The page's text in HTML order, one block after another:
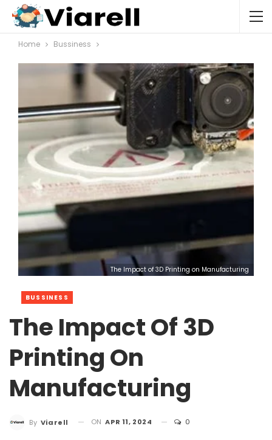
Home Bussiness
The Impact of 3D Printing on Manufacturing
BUSSINESS
The Impact Of 3D
Printing On
Manufacturing
By Viarell ON APR 11, 2024 0